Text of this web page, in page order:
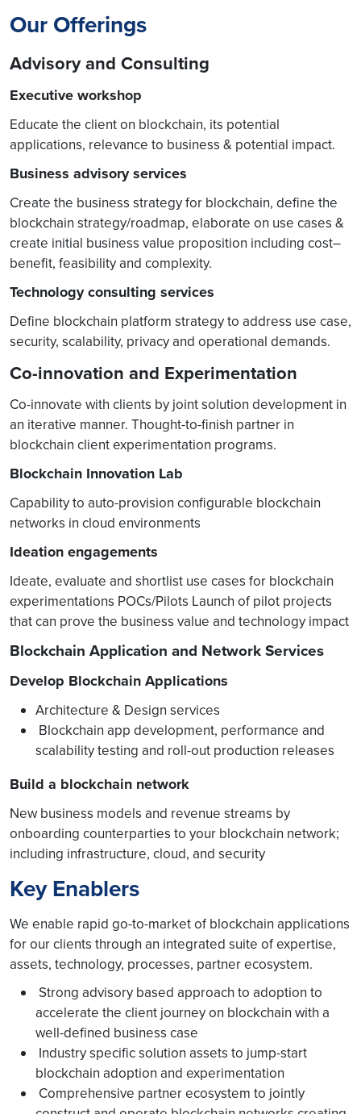
Our Offerings
Advisory and Consulting
Executive workshop
Educate the client on blockchain, its potential
applications, relevance to business & potential impact.
Business advisory services
Create the business strategy for blockchain, define the
blockchain strategy/roadmap, elaborate on use cases &
create initial business value proposition including cost–
benefit, feasibility and complexity.
Technology consulting services
Define blockchain platform strategy to address use case,
security, scalability, privacy and operational demands.
Co-innovation and Experimentation
Co-innovate with clients by joint solution development in
an iterative manner. Thought-to-finish partner in
blockchain client experimentation programs.
Blockchain Innovation Lab
Capability to auto-provision configurable blockchain
networks in cloud environments
Ideation engagements
Ideate, evaluate and shortlist use cases for blockchain
experimentations POCs/Pilots Launch of pilot projects
that can prove the business value and technology impact
Blockchain Application and Network Services
Develop Blockchain Applications
Architecture & Design services
Blockchain app development, performance and
scalability testing and roll-out production releases
Build a blockchain network
New business models and revenue streams by
onboarding counterparties to your blockchain network;
including infrastructure, cloud, and security
Key Enablers
We enable rapid go-to-market of blockchain applications
for our clients through an integrated suite of expertise,
assets, technology, processes, partner ecosystem.
Strong advisory based approach to adoption to
accelerate the client journey on blockchain with a
well-defined business case
Industry specific solution assets to jump-start
blockchain adoption and experimentation
Comprehensive partner ecosystem to jointly